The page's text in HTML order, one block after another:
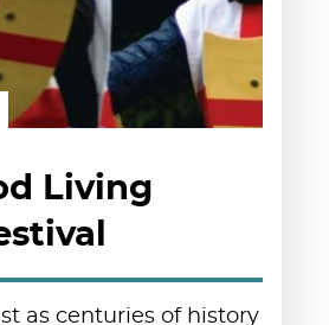
Living
as centuries of history